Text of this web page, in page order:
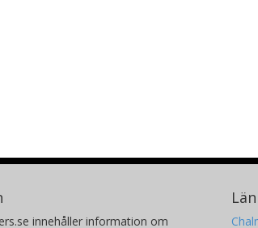
innehåller information om